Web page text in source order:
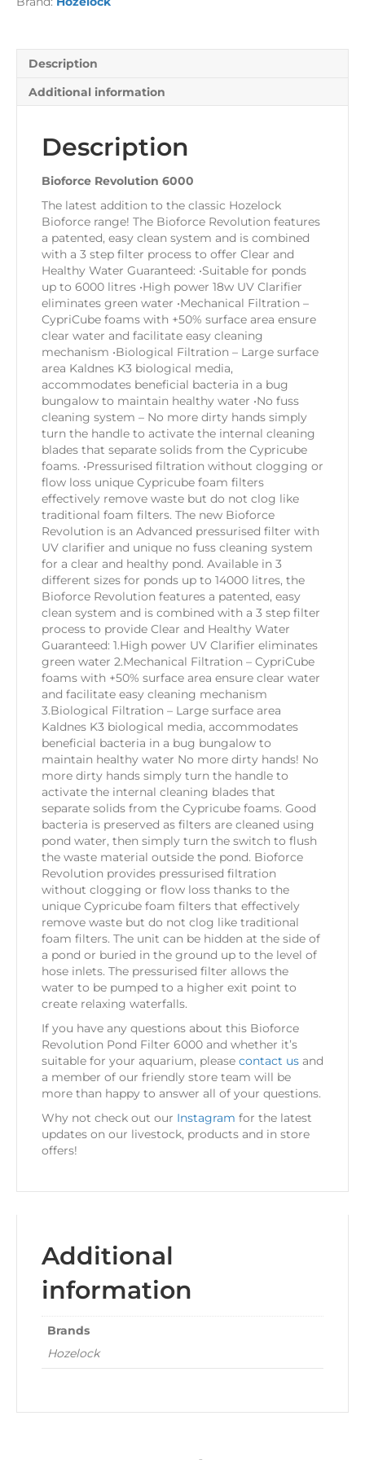
Description
Additional information
Description
Bioforce Revolution 6000
The latest addition to the classic Hozelock
Bioforce range! The Bioforce Revolution features
a patented, easy clean system and is combined
with a 3 step filter process to offer Clear and
Healthy Water Guaranteed: •Suitable for ponds
up to 6000 litres •High power 18w UV Clarifier
eliminates green water •Mechanical Filtration –
CypriCube foams with +50% surface area ensure
clear water and facilitate easy cleaning
mechanism •Biological Filtration – Large surface
area Kaldnes K3 biological media,
accommodates beneficial bacteria in a bug
bungalow to maintain healthy water •No fuss
cleaning system – No more dirty hands simply
turn the handle to activate the internal cleaning
blades that separate solids from the Cypricube
foams. •Pressurised filtration without clogging or
flow loss unique Cypricube foam filters
effectively remove waste but do not clog like
traditional foam filters. The new Bioforce
Revolution is an Advanced pressurised filter with
UV clarifier and unique no fuss cleaning system
for a clear and healthy pond. Available in 3
different sizes for ponds up to 14000 litres, the
Bioforce Revolution features a patented, easy
clean system and is combined with a 3 step filter
process to provide Clear and Healthy Water
Guaranteed: 1.High power UV Clarifier eliminates
green water 2.Mechanical Filtration – CypriCube
foams with +50% surface area ensure clear water
and facilitate easy cleaning mechanism
3.Biological Filtration – Large surface area
Kaldnes K3 biological media, accommodates
beneficial bacteria in a bug bungalow to
maintain healthy water No more dirty hands! No
more dirty hands simply turn the handle to
activate the internal cleaning blades that
separate solids from the Cypricube foams. Good
bacteria is preserved as filters are cleaned using
pond water, then simply turn the switch to flush
the waste material outside the pond. Bioforce
Revolution provides pressurised filtration
without clogging or flow loss thanks to the
unique Cypricube foam filters that effectively
remove waste but do not clog like traditional
foam filters. The unit can be hidden at the side of
a pond or buried in the ground up to the level of
hose inlets. The pressurised filter allows the
water to be pumped to a higher exit point to
create relaxing waterfalls.
If you have any questions about this Bioforce
Revolution Pond Filter 6000 and whether it’s
suitable for your aquarium, please contact us and
a member of our friendly store team will be
more than happy to answer all of your questions.
Why not check out our Instagram for the latest
updates on our livestock, products and in store
offers!
Additional
information
Brands
Hozelock